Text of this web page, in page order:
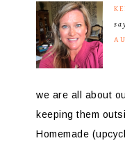
we are all about
keeping them
Homemade